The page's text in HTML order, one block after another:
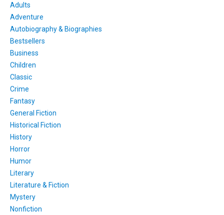
Adults
Adventure
Autobiography & Biographies
Bestsellers
Business
Children
Classic
Crime
Fantasy
General Fiction
Historical Fiction
History
Horror
Humor
Literary
Literature & Fiction
Mystery
Nonfiction